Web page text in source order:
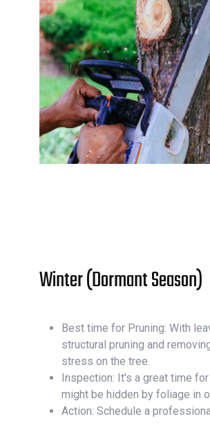
Winter (Dormant Season)
Best time for Pruning: With
structural pruning and
stress on the tree.
Inspection: It's a great time
might be hidden by foliage in
Action: Schedule a